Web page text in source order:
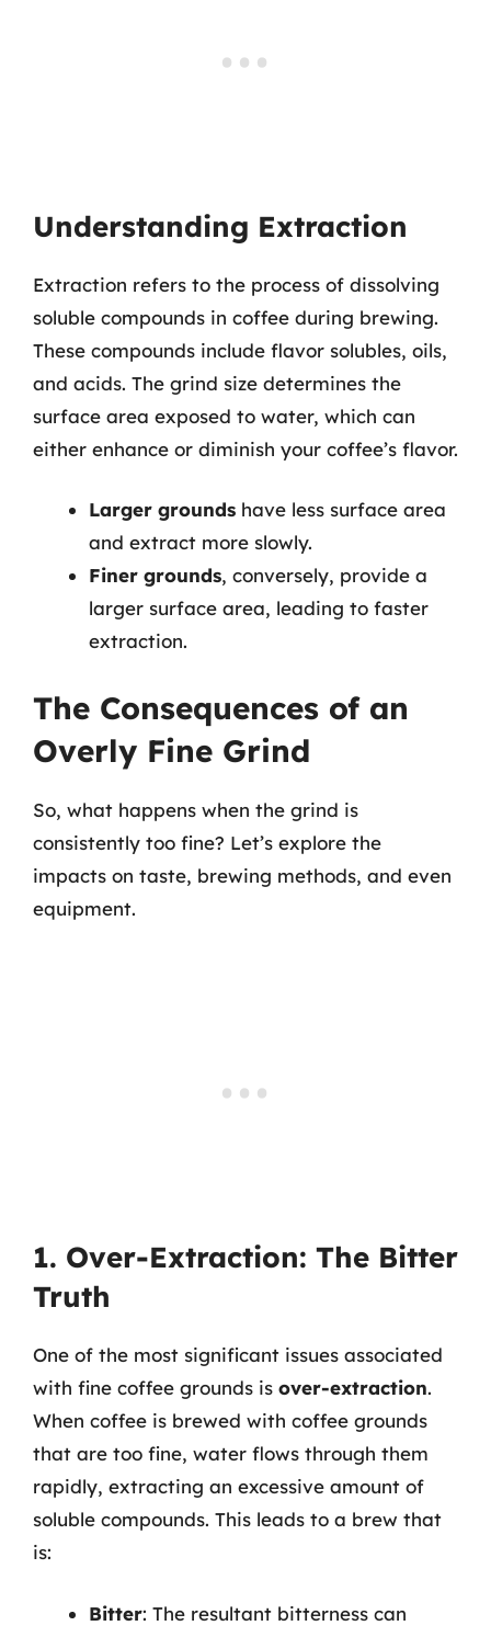
Understanding Extraction
Extraction refers to the process of dissolving
soluble compounds in coffee during brewing.
These compounds include flavor solubles, oils,
and acids. The grind size determines the
surface area exposed to water, which can
either enhance or diminish your coffee’s flavor.
Larger grounds have less surface area
and extract more slowly.
Finer grounds, conversely, provide a
larger surface area, leading to faster
extraction.
The Consequences of an
Overly Fine Grind
So, what happens when the grind is
consistently too fine? Let’s explore the
impacts on taste, brewing methods, and even
equipment.
1. Over-Extraction: The Bitter
Truth
One of the most significant issues associated
with fine coffee grounds is over-extraction.
When coffee is brewed with coffee grounds
that are too fine, water flows through them
rapidly, extracting an excessive amount of
soluble compounds. This leads to a brew that
is:
Bitter: The resultant bitterness can